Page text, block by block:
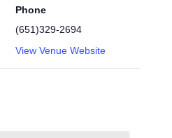
Phone
(651)329-2694
View Venue Website